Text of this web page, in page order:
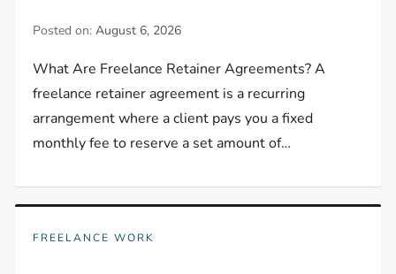
Posted on:August 6, 2026
What Are Freelance Retainer Agreements? A
freelance retainer agreement is a recurring
arrangement where a client pays you a fixed
monthly fee to reserve a set amount of…
FREELANCE WORK